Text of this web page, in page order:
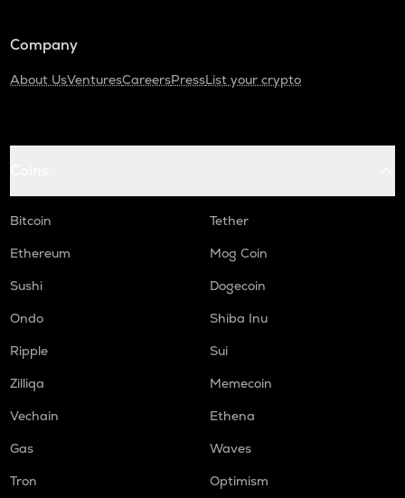
Company
About UsVenturesCareersPressList your crypto
Bitcoin
Tether
Ethereum
Mog Coin
Sushi
Dogecoin
Ondo
Shiba Inu
Ripple
Sui
Zilliqa
Memecoin
Vechain
Ethena
Gas
Waves
Tron
Optimism